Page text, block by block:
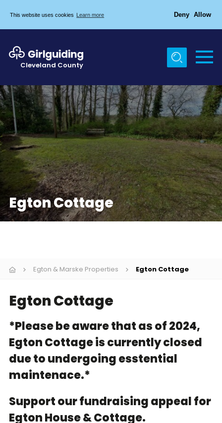
This website uses cookies Learn more Deny Allow
Home
Egton & Marske Properties
Trefoil Guild
News
Events
Gallery
Contact Us
Members
Cleveland County
Egton Cottage
Egton & Marske Properties Egton Cottage
Egton Cottage
*Please be aware that as of 2024,
Egton Cottage is currently closed
due to undergoing esstential
maintenace.*
Support our fundraising appeal for
Egton House & Cottage.